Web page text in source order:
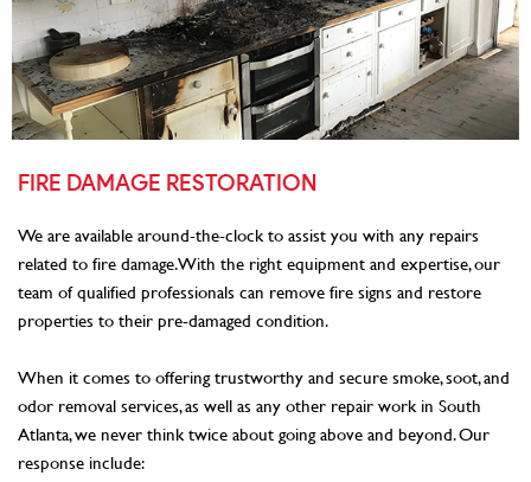
FIRE DAMAGE RESTORATION
We are available around-the-clock to assist you with any repairs
related to fire damage. With the right equipment and expertise, our
team of qualified professionals can remove fire signs and restore
properties to their pre-damaged condition.
When it comes to offering trustworthy and secure smoke, soot, and
odor removal services, as well as any other repair work in South
Atlanta, we never think twice about going above and beyond. Our
response include: